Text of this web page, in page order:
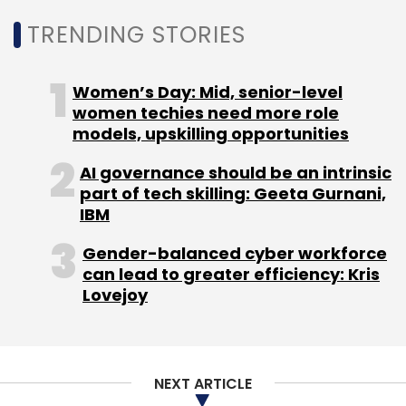
TRENDING STORIES
Women’s Day: Mid, senior-level
women techies need more role
models, upskilling opportunities
AI governance should be an intrinsic
part of tech skilling: Geeta Gurnani,
IBM
Gender-balanced cyber workforce
can lead to greater efficiency: Kris
Lovejoy
NEXT ARTICLE